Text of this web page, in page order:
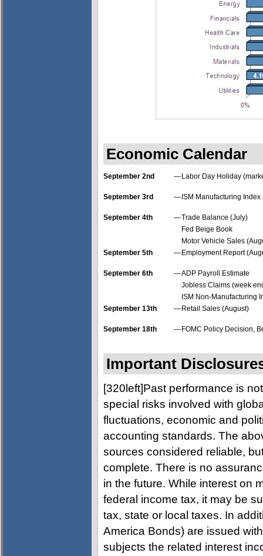
Economic Calendar
September 2nd — Labor Day Holiday
September 3rd — ISM Manufacturing Index
September 4th —Trade Balance (July)
Fed Beige Book
Motor Vehicle Sales
September 5th
— Employment Report
September 6th —ADP Payroll Estimate
Jobless Claims (week
ISM Non-Manufacturing
September 13th
— Retail Sales (August)
September 18th — FOMC Policy Decision,
Important
[320left]Past performance is
special risks involved with
fluctuations, economic and
accounting standards. The
sources considered reliable,
complete. There is no
in the future. While interest on
federal income tax, it may be
tax, state or local taxes. In
America Bonds) are issued
subjects the related interest